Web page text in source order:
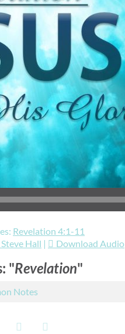
Revelation 4:1-11
Hall | Download Audio
"Revelation"
Notes